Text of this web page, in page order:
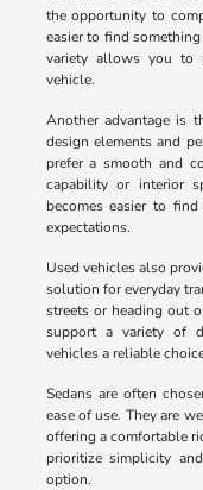
the opportunity to
easier to find
variety allows you to
vehicle.
Another advantage is
design elements and
prefer a smooth and
capability or interior
becomes easier to
expectations.
Used vehicles also
solution for everyday
streets or heading out
support a variety of
vehicles a reliable
Sedans are often
ease of use. They are
offering a comfortable
prioritize simplicity
option.